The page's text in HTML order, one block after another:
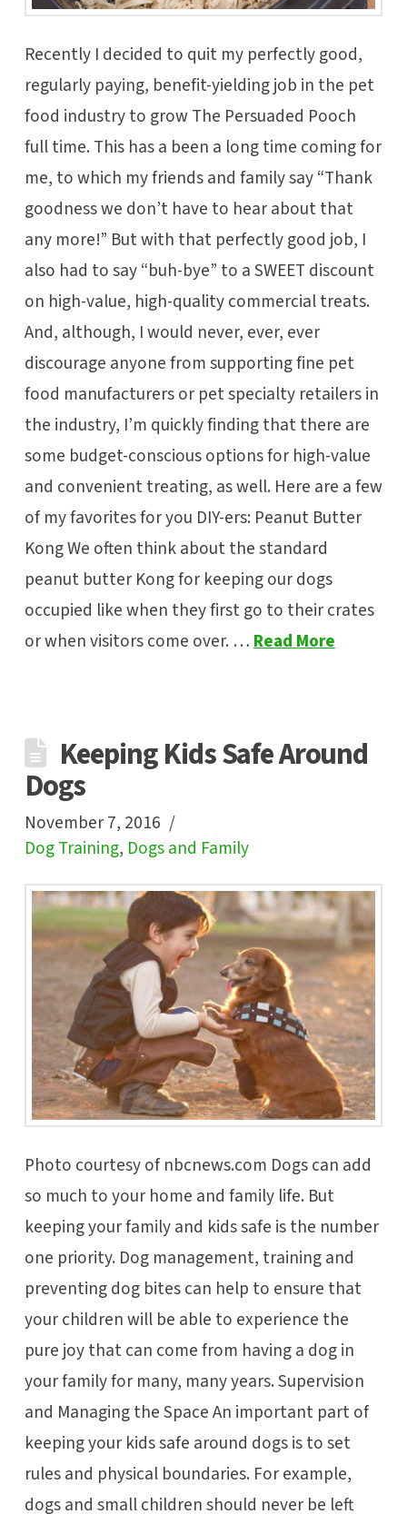
Recently I decided to quit my perfectly good,
regularly paying, benefit-yielding job in the pet
food industry to grow The Persuaded Pooch
full time. This has a been a long time coming for
me, to which my friends and family say “Thank
goodness we don’t have to hear about that
any more!” But with that perfectly good job, I
also had to say “buh-bye” to a SWEET discount
on high-value, high-quality commercial treats.
And, although, I would never, ever, ever
discourage anyone from supporting fine pet
food manufacturers or pet specialty retailers in
the industry, I’m quickly finding that there are
some budget-conscious options for high-value
and convenient treating, as well. Here are a few
of my favorites for you DIY-ers: Peanut Butter
Kong We often think about the standard
peanut butter Kong for keeping our dogs
occupied like when they first go to their crates
or when visitors come over. …Read More
Keeping Kids Safe Around
Dogs
November 7, 2016
Dog Training, Dogs and Family
Photo courtesy of nbcnews.com Dogs can add
so much to your home and family life. But
keeping your family and kids safe is the number
one priority. Dog management, training and
preventing dog bites can help to ensure that
your children will be able to experience the
pure joy that can come from having a dog in
your family for many, many years. Supervision
and Managing the Space An important part of
keeping your kids safe around dogs is to set
rules and physical boundaries. For example,
dogs and small children should never be left